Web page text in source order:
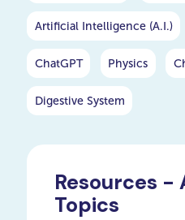
Artificial Intelligence (A.I.)
ChatGPT Physics
Digestive System
Resources -
Topics